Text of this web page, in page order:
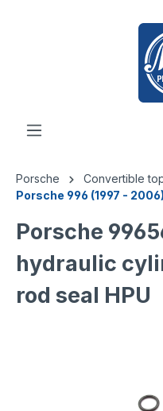
Porsche
Convertible
Porsche 996 (1997 - 2006)
Porsche
hydraulic
rod seal HPU